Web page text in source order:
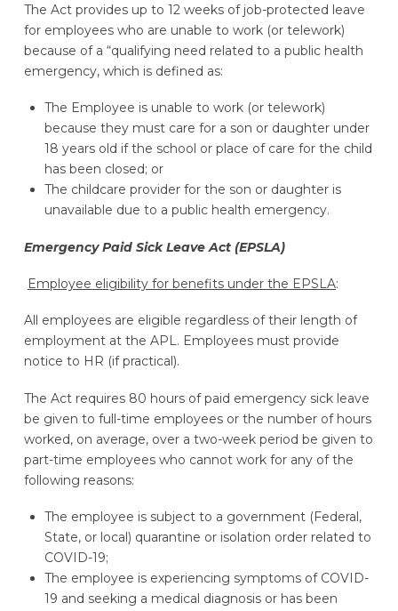
The Act provides up to 12 weeks of job-protected leave
for employees who are unable to work (or telework)
because of a “qualifying need related to a public health
emergency, which is defined as:
The Employee is unable to work (or telework)
because they must care for a son or daughter under
18 years old if the school or place of care for the child
has been closed; or
The childcare provider for the son or daughter is
unavailable due to a public health emergency.
Emergency Paid Sick Leave Act (EPSLA)
Employee eligibility for benefits under the EPSLA:
All employees are eligible regardless of their length of
employment at the APL. Employees must provide
notice to HR (if practical).
The Act requires 80 hours of paid emergency sick leave
be given to full-time employees or the number of hours
worked, on average, over a two-week period be given to
part-time employees who cannot work for any of the
following reasons:
The employee is subject to a government (Federal,
State, or local) quarantine or isolation order related to
COVID-19;
The employee is experiencing symptoms of COVID-
19 and seeking a medical diagnosis or has been